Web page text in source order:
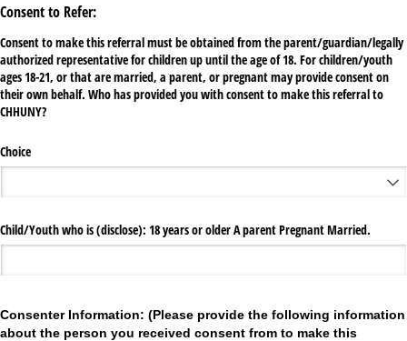
Consent to Refer:
Consent to make this referral must be obtained from the parent/guardian/legally
authorized representative for children up until the age of 18. For children/youth
ages 18-21, or that are married, a parent, or pregnant may provide consent on
their own behalf. Who has provided you with consent to make this referral to
CHHUNY?
Choice
Child/​Youth who is (disclose): 18 years or older A parent Pregnant Married.
Consenter Information: (Please provide the following information
about the person you received consent from to make this